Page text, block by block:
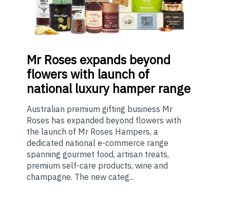
MrRoses expands beyond
flowers with launch of
national luxury hamper range
Australian premium gifting business Mr
Roses has expanded beyond flowers with
the launch of Mr Roses Hampers, a
dedicated national e-commerce range
spanning gourmet food, artisan treats,
premium self-care products, wine and
champagne. The new categ...